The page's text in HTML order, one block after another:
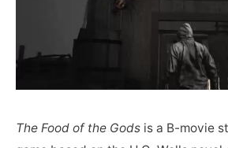
The Food of the Gods is a B-movie